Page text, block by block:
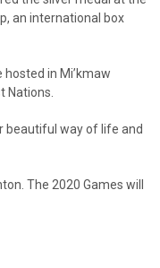
an international box
hosted in Mi’kmaw
Nations.
beautiful way of life and
The 2020 Games will